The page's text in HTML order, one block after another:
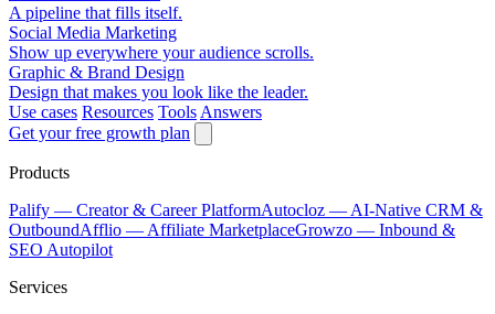
A pipeline that fills itself.
Social Media Marketing
Show up everywhere your audience scrolls.
Graphic & Brand Design
Design that makes you look like the leader.
Use cases Resources Tools Answers
Get your free growth plan
Products
Palify — Creator & Career PlatformAutocloz — AI-Native CRM &
OutboundAfflio — Affiliate MarketplaceGrowzo — Inbound &
SEO Autopilot
Services